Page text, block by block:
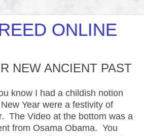
ONLINE
NEW ANCIENT PAST
know I had a childish notion
Year were a festivity of
The Video at the bottom was a
from Osama Obama. You